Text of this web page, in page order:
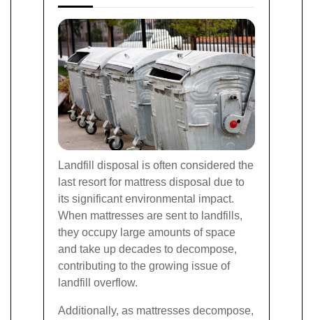
Landfill disposal is often considered the
last resort for mattress disposal due to
its significant environmental impact.
When mattresses are sent to landfills,
they occupy large amounts of space
and take up decades to decompose,
contributing to the growing issue of
landfill overflow.
Additionally, as mattresses decompose,